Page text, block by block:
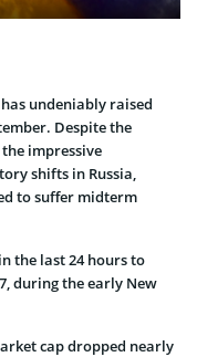
undeniably raised
Despite the
impressive
shifts in Russia,
to suffer midterm
the last 24 hours to
during the early New
cap dropped nearly